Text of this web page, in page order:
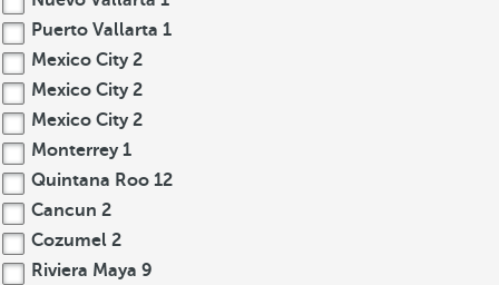
Puerto Vallarta 1
Mexico City 2
Mexico City 2
Mexico City 2
Monterrey 1
Quintana Roo 12
Cancun 2
Cozumel 2
Riviera Maya 9